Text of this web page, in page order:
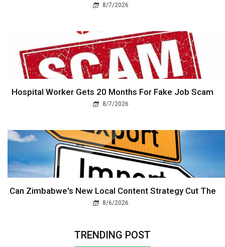
8/7/2026
Hospital Worker Gets 20 Months For Fake Job Scam
8/7/2026
Can Zimbabwe's New Local Content Strategy Cut The
8/6/2026
TRENDING POST